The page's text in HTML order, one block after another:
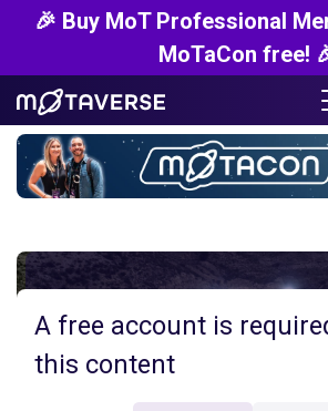
🎉 Buy MoT Professional
MoTaCon free!
A free account is
this content